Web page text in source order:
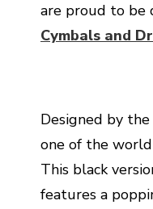
are proud to be
Cymbals and
Designed by
one of the
This black
features a